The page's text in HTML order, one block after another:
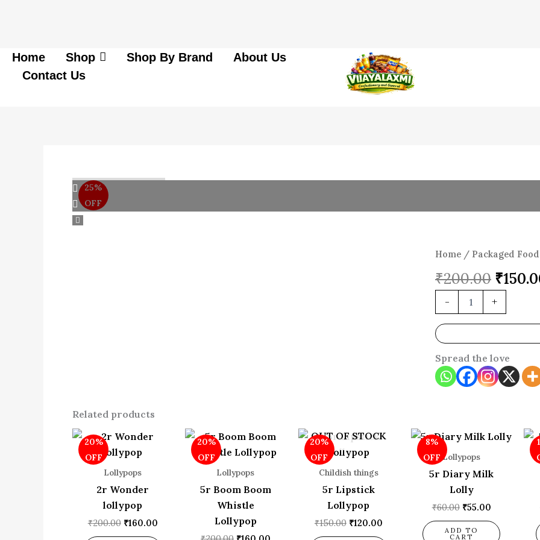
Home Shop Shop By Brand
About Us
Contact Us
25%
OFF
Home / Packaged Food
₹200.00
was:
₹
-
5r
+
Spread the love
Related products
20%
OFF
Lollypops
2r Wonder
lollypop
₹200.00
Original
was:
₹160.00
Current
20%
OFF
Lollypops
5r Boom Boom
Whistle
Lollypop
Original
was:
Current
is:
20%
OFF
OUT OF STOCK
Childish things
5r Lipstick
Lollypop
₹150.00
Original
price
was:
₹120.00
Current
8%
OFF Lollypops
5r Diary Milk
Lolly
₹60.00
Original
was:
₹55.00
Current
price
ADD TO
CART